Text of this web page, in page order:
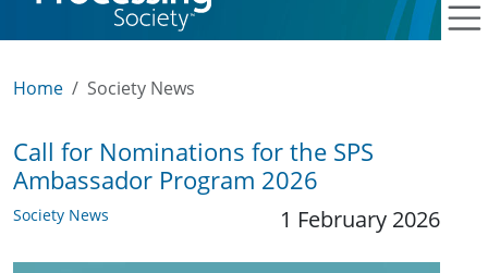
Home Society News
Call for Nominations for the SPS
Ambassador Program 2026
Society News 1 February 2026